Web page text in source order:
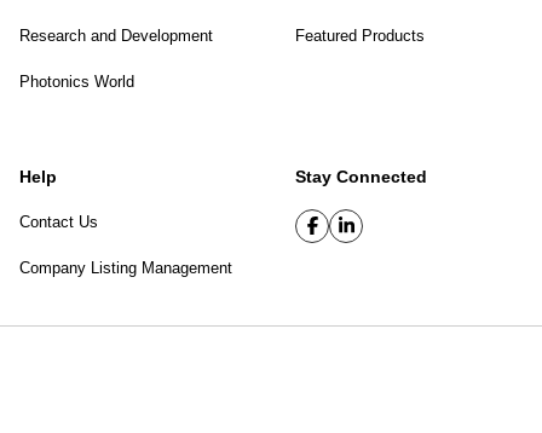
Research and Development
Photonics World
Featured Products
Help
Contact Us
Company Listing Management
Stay Connected